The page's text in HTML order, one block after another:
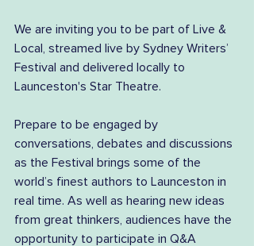
We are inviting you to be part of Live &
Local, streamed live by Sydney Writers’
Festival and delivered locally to
Launceston's Star Theatre.
Prepare to be engaged by
conversations, debates and discussions
as the Festival brings some of the
world’s finest authors to Launceston in
real time. As well as hearing new ideas
from great thinkers, audiences have the
opportunity to participate in Q&A